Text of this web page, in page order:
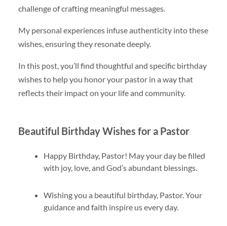
challenge of crafting meaningful messages.
My personal experiences infuse authenticity into these
wishes, ensuring they resonate deeply.
In this post, you’ll find thoughtful and specific birthday
wishes to help you honor your pastor in a way that
reflects their impact on your life and community.
Beautiful Birthday Wishes for a Pastor
Happy Birthday, Pastor! May your day be filled
with joy, love, and God’s abundant blessings.
Wishing you a beautiful birthday, Pastor. Your
guidance and faith inspire us every day.